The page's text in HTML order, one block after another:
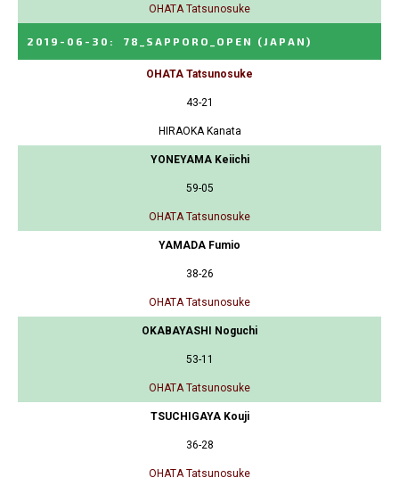
OHATA Tatsunosuke
2019-06-30 : 78_SAPPORO_OPEN (JAPAN)
OHATA Tatsunosuke
43-21
HIRAOKA Kanata
YONEYAMA Keiichi
59-05
OHATA Tatsunosuke
YAMADA Fumio
38-26
OHATA Tatsunosuke
OKABAYASHI Noguchi
53-11
OHATA Tatsunosuke
TSUCHIGAYA Kouji
36-28
OHATA Tatsunosuke